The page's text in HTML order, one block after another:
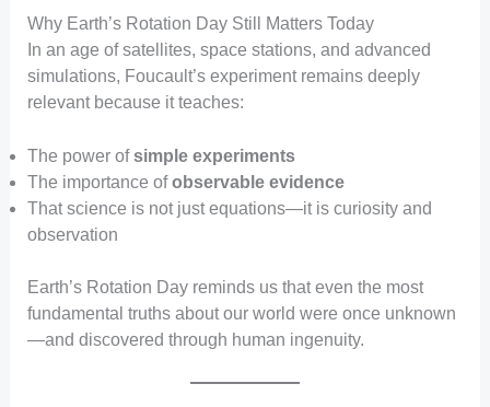
Why Earth’s Rotation Day Still Matters Today
In an age of satellites, space stations, and advanced
simulations, Foucault’s experiment remains deeply
relevant because it teaches:
The power ofsimple experiments
The importance ofobservable evidence
That science is not just equations—it is curiosity and
observation
Earth’s Rotation Day reminds us that even the most
fundamental truths about our world were once unknown
—and discovered through human ingenuity.